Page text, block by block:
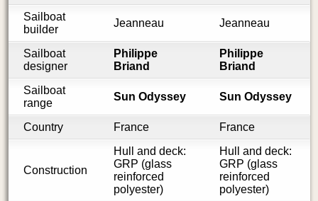
Sailboat
builder
Jeanneau Jeanneau
Sailboat
designer
Philippe
Briand
Philippe
Briand
Sailboat
range
Sun Odyssey Sun Odyssey
Country France France
Construction
Hull and deck:
GRP (glass
reinforced
polyester)
Hull and deck:
GRP (glass
reinforced
polyester)